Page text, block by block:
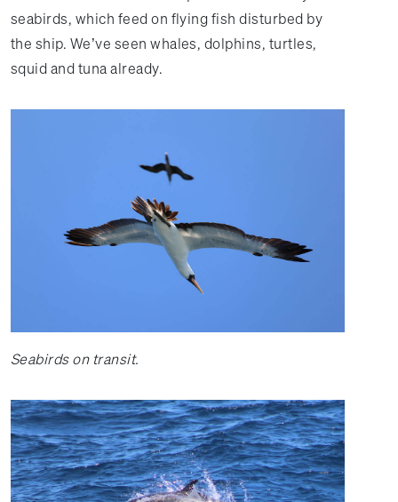
seabirds, which feed on flying fish disturbed by
the ship. We’ve seen whales, dolphins, turtles,
squid and tuna already.
Seabirds on transit.